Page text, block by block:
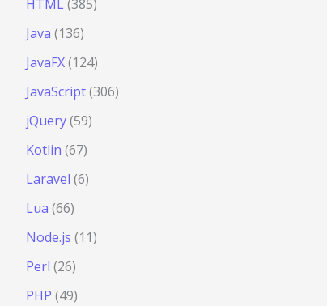
HTML(385)
Java (136)
JavaFX(124)
JavaScript(306)
jQuery(59)
Kotlin (67)
Laravel (6)
Lua (66)
Node.js (11)
Perl (26)
PHP (49)